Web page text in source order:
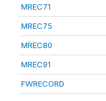
MREC71
MREC75
MREC80
MREC91
FWRECORD